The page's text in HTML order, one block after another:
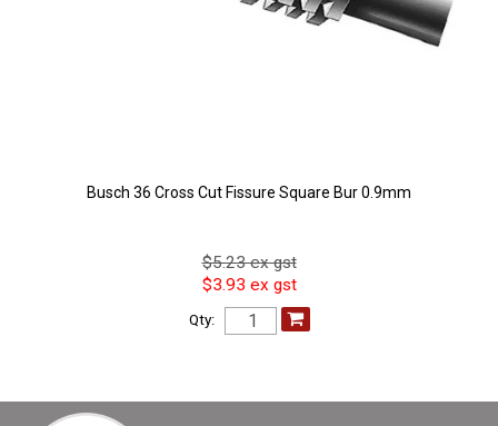
Busch 36 Cross Cut Fissure Square Bur 0.9mm
$5.23 ex gst
$3.93 ex gst
Qty: